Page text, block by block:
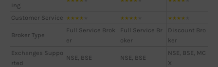
ing
Customer Service ★★★★ ★★★★ ★★★★
Broker Type
Full Service Brok
er
Full Service Br
oker
Discount Bro
ker
Exchanges Suppo
rted
NSE, BSE NSE, BSE
NSE, BSE, MC
X